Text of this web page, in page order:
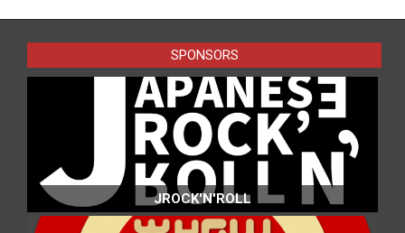
10-
SPONSORS
JROCK'N'ROLL